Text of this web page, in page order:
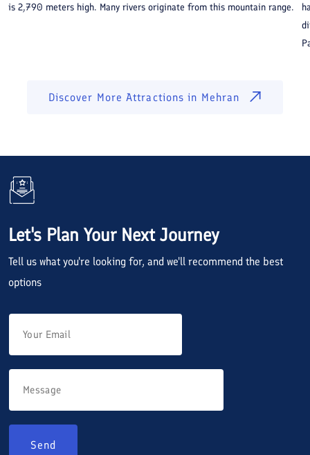
is 2,790 meters high. Many rivers originate from this mountain range.
Discover More Attractions in Mehran
Let's Plan Your Next Journey
Tell us what you're looking for, and we'll recommend the best
options
Send